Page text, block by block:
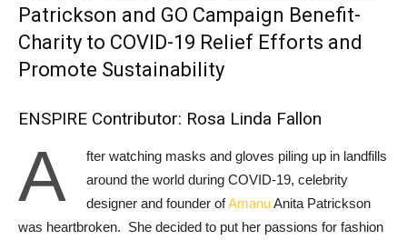
Patrickson and GO Campaign Benefit-
Charity to COVID-19 Relief Efforts and
Promote Sustainability
ENSPIRE Contributor: Rosa Linda Fallon
A
fter watching masks and gloves piling up in landfills
around the world during COVID-19, celebrity
designer and founder ofAmanuAnita Patrickson
was heartbroken. She decided to put her passions for fashion